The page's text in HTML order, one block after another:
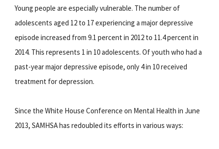
Young people are especially vulnerable. The number of
adolescents aged 12 to 17 experiencing a major depressive
episode increased from 9.1 percent in 2012 to 11.4 percent in
2014. This represents 1 in 10 adolescents. Of youth who had a
past-year major depressive episode, only 4 in 10 received
treatment for depression.
Since the White House Conference on Mental Health in June
2013, SAMHSA has redoubled its efforts in various ways: